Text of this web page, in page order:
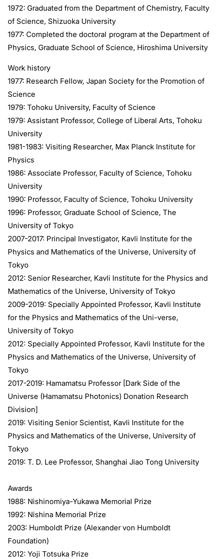
1972: Graduated from the Department of Chemistry, Faculty
of Science, Shizuoka University
1977: Completed the doctoral program at the Department of
Physics, Graduate School of Science, Hiroshima University
Work history
1977: Research Fellow, Japan Society for the Promotion of
Science
1979: Tohoku University, Faculty of Science
1979: Assistant Professor, College of Liberal Arts, Tohoku
University
1981-1983: Visiting Researcher, Max Planck Institute for
Physics
1986: Associate Professor, Faculty of Science, Tohoku
University
1990: Professor, Faculty of Science, Tohoku University
1996: Professor, Graduate School of Science, The
University of Tokyo
2007-2017: Principal Investigator, Kavli Institute for the
Physics and Mathematics of the Universe, University of
Tokyo
2012: Senior Researcher, Kavli Institute for the Physics and
Mathematics of the Universe, University of Tokyo
2009-2019: Specially Appointed Professor, Kavli Institute
for the Physics and Mathematics of the Uni-verse,
University of Tokyo
2012: Specially Appointed Professor, Kavli Institute for the
Physics and Mathematics of the Universe, University of
Tokyo
2017-2019: Hamamatsu Professor [Dark Side of the
Universe (Hamamatsu Photonics) Donation Research
Division]
2019: Visiting Senior Scientist, Kavli Institute for the
Physics and Mathematics of the Universe, University of
Tokyo
2019: T. D. Lee Professor, Shanghai Jiao Tong University
Awards
1988: Nishinomiya-Yukawa Memorial Prize
1992: Nishina Memorial Prize
2003: Humboldt Prize (Alexander von Humboldt
Foundation)
2012: Yoji Totsuka Prize